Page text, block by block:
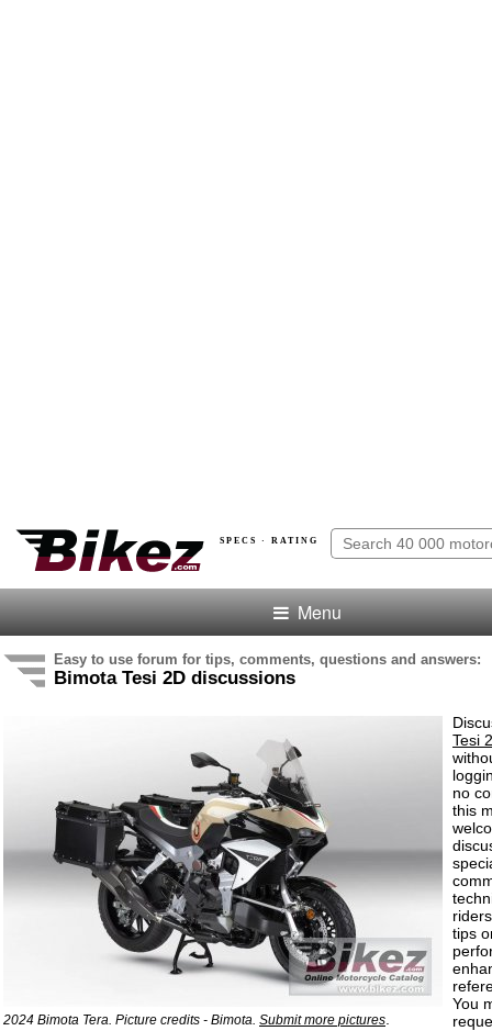
SPECS · RATING
Menu
Easy to use forum for tips, comments, questions and answers:
Bimota Tesi 2D discussions
2024 Bimota Tera. Picture credits - Bimota. Submit more pictures
Tesi
no
this
tips
You